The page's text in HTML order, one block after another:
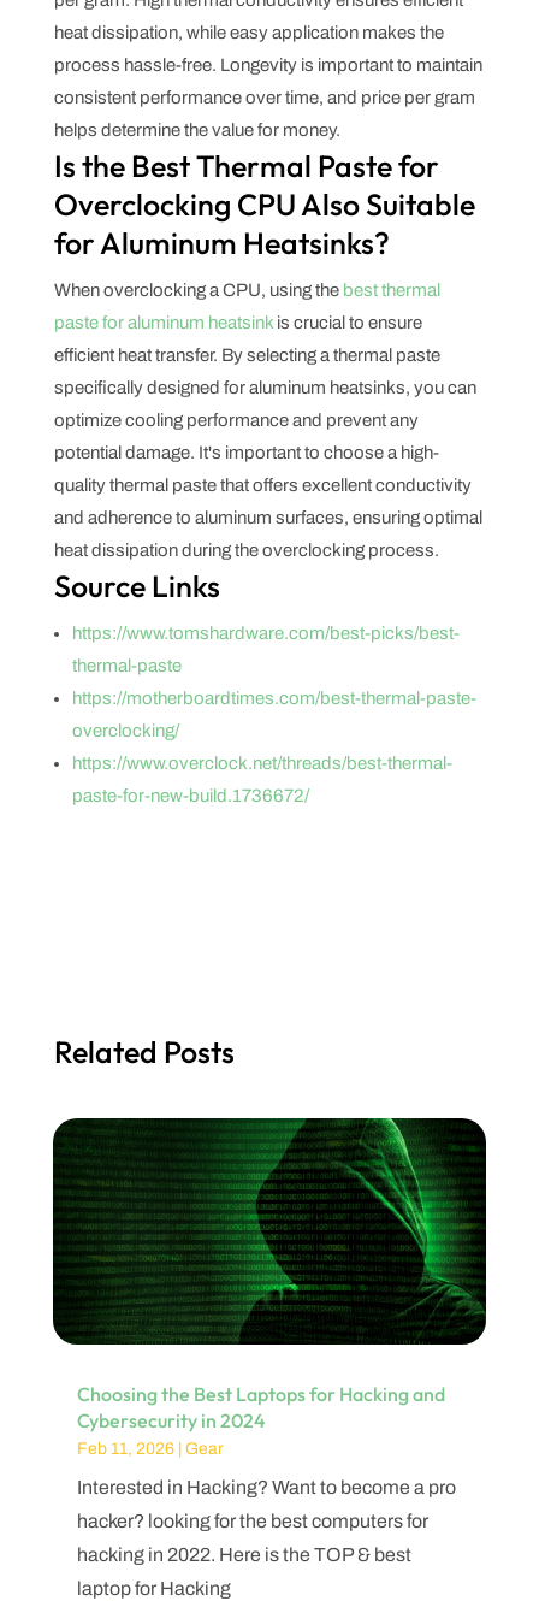
heat dissipation, while easy application makes the
process hassle-free. Longevity is important to maintain
consistent performance over time, and price per gram
helps determine the value for money.
Is the Best Thermal Paste for
Overclocking CPU Also Suitable
for Aluminum Heatsinks?
When overclocking a CPU, using the best thermal
paste for aluminum heatsinkis crucial to ensure
efficient heat transfer. By selecting a thermal paste
specifically designed for aluminum heatsinks, you can
optimize cooling performance and prevent any
potential damage. It's important to choose a high-
quality thermal paste that offers excellent conductivity
and adherence to aluminum surfaces, ensuring optimal
heat dissipation during the overclocking process.
Source Links
https://www.tomshardware.com/best-picks/best-
thermal-paste
https://motherboardtimes.com/best-thermal-paste-
overclocking/
https://www.overclock.net/threads/best-thermal-
paste-for-new-build.1736672/
Related Posts
Choosing the Best Laptops for Hacking and
Cybersecurity in 2024
Feb 11, 2026| Gear
Interested in Hacking? Want to become a pro
hacker? looking for the best computers for
hacking in 2022. Here is the TOP & best
laptop for Hacking